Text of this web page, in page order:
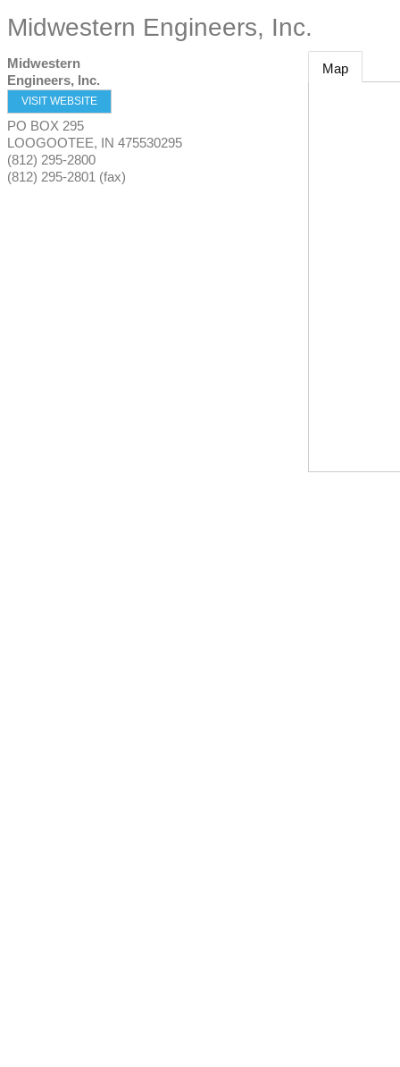
Midwestern Engineers, Inc.
Midwestern
Engineers, Inc.
VISIT WEBSITE
PO BOX 295
LOOGOOTEE, IN 475530295
(812) 295-2800
(812) 295-2801 (fax)
Map